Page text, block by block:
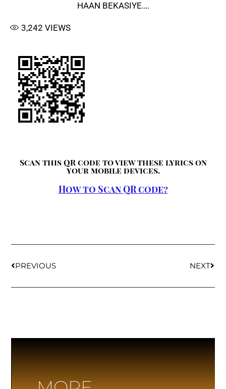
HAAN BEKASIYE….
3,242 VIEWS
Scan this QR code to view these lyrics on
your mobile devices.
How to Scan QR code?
PREVIOUS NEXT